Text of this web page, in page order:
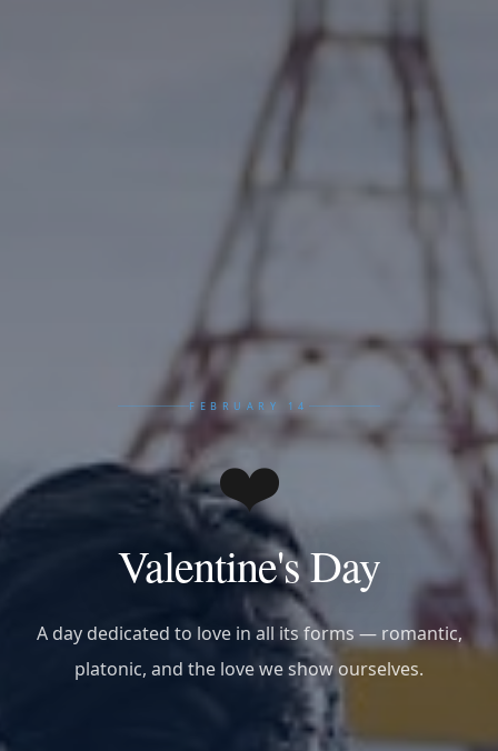
FEBRUARY 14
❤️
Valentine's Day
A day dedicated to love in all its forms — romantic,
platonic, and the love we show ourselves.